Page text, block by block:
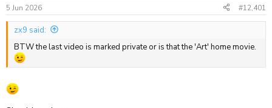
a
r
t
e
r
e
5 Jun 2026 #12,401
zx9 said:
BTW the last video is marked private or is that the 'Art' home movie.